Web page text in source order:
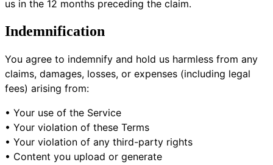
us in the 12 months preceding the claim.
Indemnification
You agree to indemnify and hold us harmless from any
claims, damages, losses, or expenses (including legal
fees) arising from:
• Your use of the Service
• Your violation of these Terms
• Your violation of any third-party rights
• Content you upload or generate